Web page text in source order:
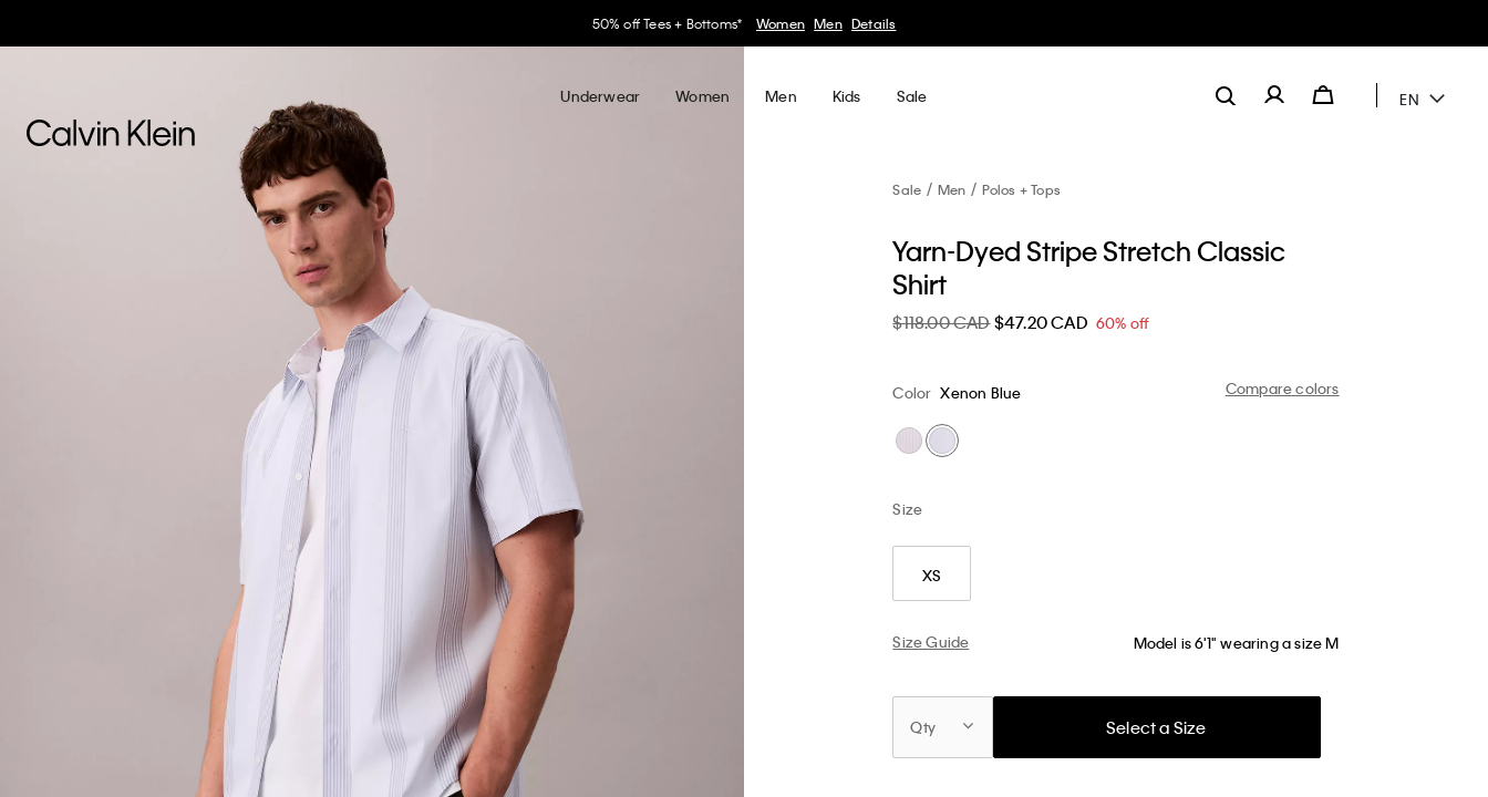
30–60% off Sitewide* Women Men Details
Underwear Women Men Kids Sale EN
Sale Men Polos + Tops
Yarn-Dyed Stripe Stretch Classic
Shirt
$118.00 CAD$47.20 CAD 60% off
Compare colors
Color Xenon Blue
Size
XS
Size Guide Model is 6'1" wearing a size M
Qty Select a Size